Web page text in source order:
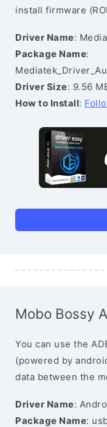
install firmware
Driver Name:
Package Name:
Driver Size: 9.56
How to Install:
Mobo Bossy
You can use the
(powered by
data between the
Driver Name:
Package Name: